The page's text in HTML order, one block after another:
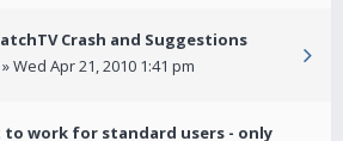
Crash and Suggestions
» Wed Apr 21, 2010 1:41 pm
to work for standard users - only